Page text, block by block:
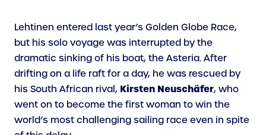
Lehtinen entered last year’s Golden Globe Race,
but his solo voyage was interrupted by the
dramatic sinking of his boat, the Asteria. After
drifting on a life raft for a day, he was rescued by
his South African rival, Kirsten Neuschäfer, who
went on to become the first woman to win the
world’s most challenging sailing race even in spite